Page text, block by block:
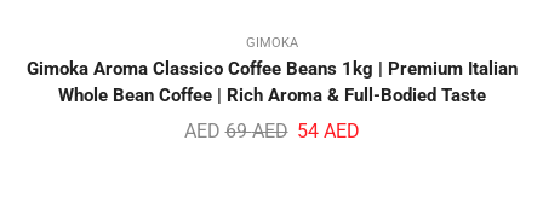
GIMOKA
Gimoka Aroma Classico Coffee Beans 1kg | Premium Italian
Whole Bean Coffee | Rich Aroma & Full-Bodied Taste
AED69AED 54 AED